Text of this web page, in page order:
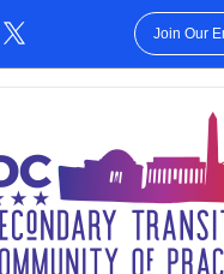
Join Our